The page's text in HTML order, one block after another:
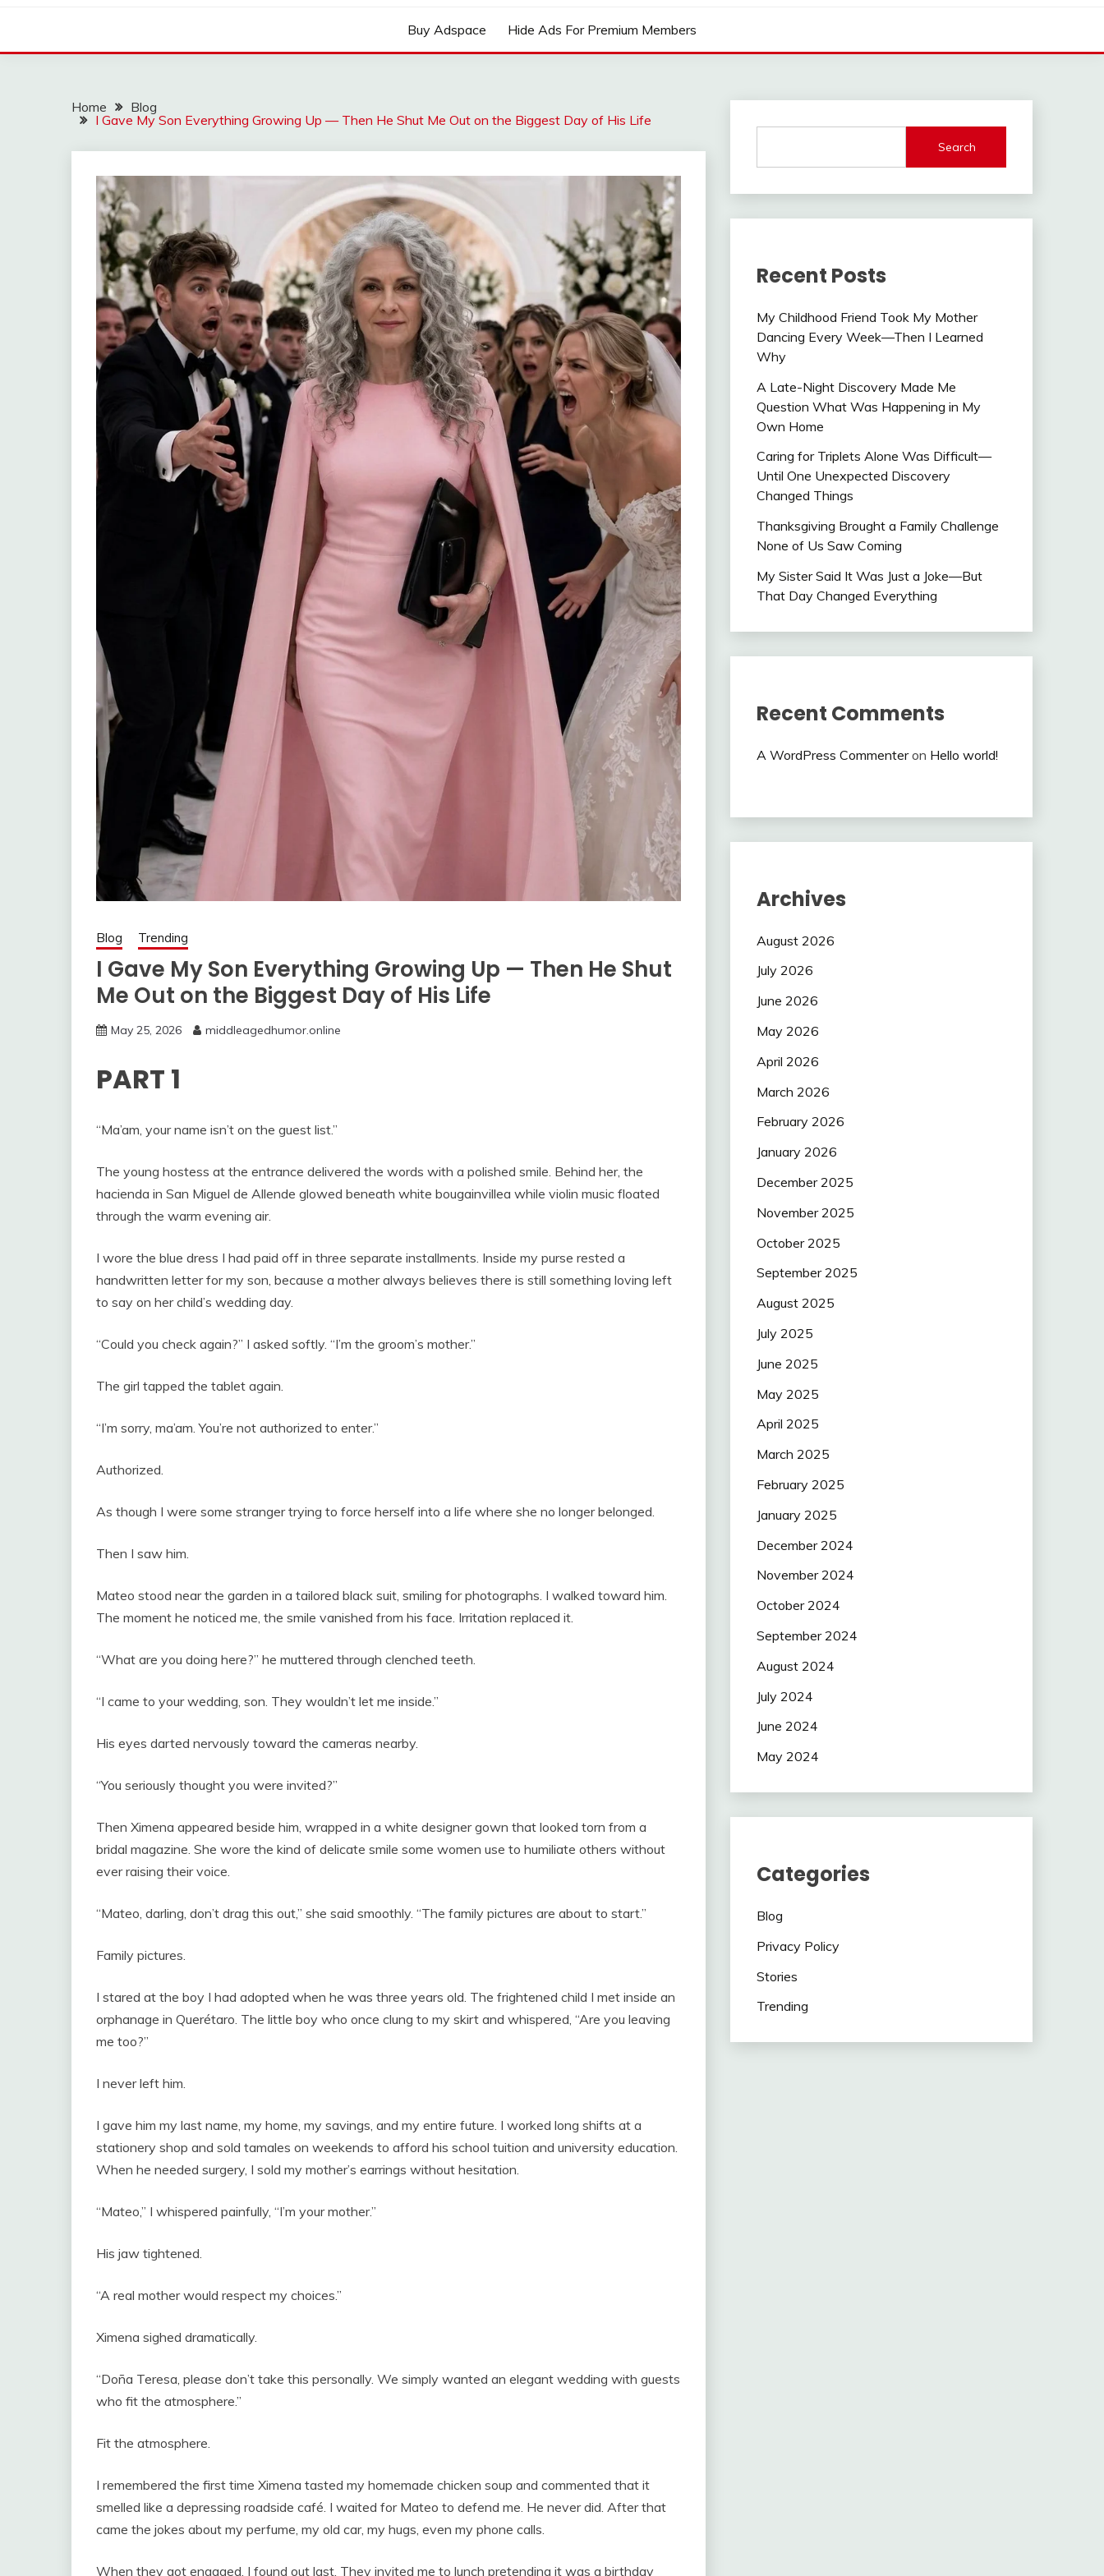
Buy Adspace Hide Ads For Premium Members
Home
Blog
I Gave My Son Everything Growing Up — Then He Shut Me Out on the Biggest Day of His Life
Blog Trending
I Gave My Son Everything Growing Up — Then He Shut
Me Out on the Biggest Day of His Life
May 25, 2026 middleagedhumor.online
PART 1
“Ma’am, your name isn’t on the guest list.”
The young hostess at the entrance delivered the words with a polished smile. Behind her, the
hacienda in San Miguel de Allende glowed beneath white bougainvillea while violin music floated
through the warm evening air.
I wore the blue dress I had paid off in three separate installments. Inside my purse rested a
handwritten letter for my son, because a mother always believes there is still something loving left
to say on her child’s wedding day.
“Could you check again?” I asked softly. “I’m the groom’s mother.”
The girl tapped the tablet again.
“I’m sorry, ma’am. You’re not authorized to enter.”
Authorized.
As though I were some stranger trying to force herself into a life where she no longer belonged.
Then I saw him.
Mateo stood near the garden in a tailored black suit, smiling for photographs. I walked toward him.
The moment he noticed me, the smile vanished from his face. Irritation replaced it.
“What are you doing here?” he muttered through clenched teeth.
“I came to your wedding, son. They wouldn’t let me inside.”
His eyes darted nervously toward the cameras nearby.
“You seriously thought you were invited?”
Then Ximena appeared beside him, wrapped in a white designer gown that looked torn from a
bridal magazine. She wore the kind of delicate smile some women use to humiliate others without
ever raising their voice.
“Mateo, darling, don’t drag this out,” she said smoothly. “The family pictures are about to start.”
Family pictures.
I stared at the boy I had adopted when he was three years old. The frightened child I met inside an
orphanage in Querétaro. The little boy who once clung to my skirt and whispered, “Are you leaving
me too?”
I never left him.
I gave him my last name, my home, my savings, and my entire future. I worked long shifts at a
stationery shop and sold tamales on weekends to afford his school tuition and university education.
When he needed surgery, I sold my mother’s earrings without hesitation.
“Mateo,” I whispered painfully, “I’m your mother.”
His jaw tightened.
“A real mother would respect my choices.”
Ximena sighed dramatically.
“Doña Teresa, please don’t take this personally. We simply wanted an elegant wedding with guests
who fit the atmosphere.”
Fit the atmosphere.
I remembered the first time Ximena tasted my homemade chicken soup and commented that it
smelled like a depressing roadside café. I waited for Mateo to defend me. He never did. After that
came the jokes about my perfume, my old car, my hugs, even my phone calls.
When they got engaged, I found out last. They invited me to lunch pretending it was a birthday
Search
Recent Posts
My Childhood Friend Took My Mother
Dancing Every Week—Then I Learned
Why
A Late-Night Discovery Made Me
Question What Was Happening in My
Own Home
Caring for Triplets Alone Was Difficult—
Until One Unexpected Discovery
Changed Things
Thanksgiving Brought a Family Challenge
None of Us Saw Coming
My Sister Said It Was Just a Joke—But
That Day Changed Everything
Recent Comments
A WordPress Commenteron Hello world!
Archives
August 2026
July 2026
June 2026
May 2026
April 2026
March 2026
February 2026
January 2026
December 2025
November 2025
October 2025
September 2025
August 2025
July 2025
June 2025
May 2025
April 2025
March 2025
February 2025
January 2025
December 2024
November 2024
October 2024
September 2024
August 2024
July 2024
June 2024
May 2024
Categories
Blog
Privacy Policy
Stories
Trending